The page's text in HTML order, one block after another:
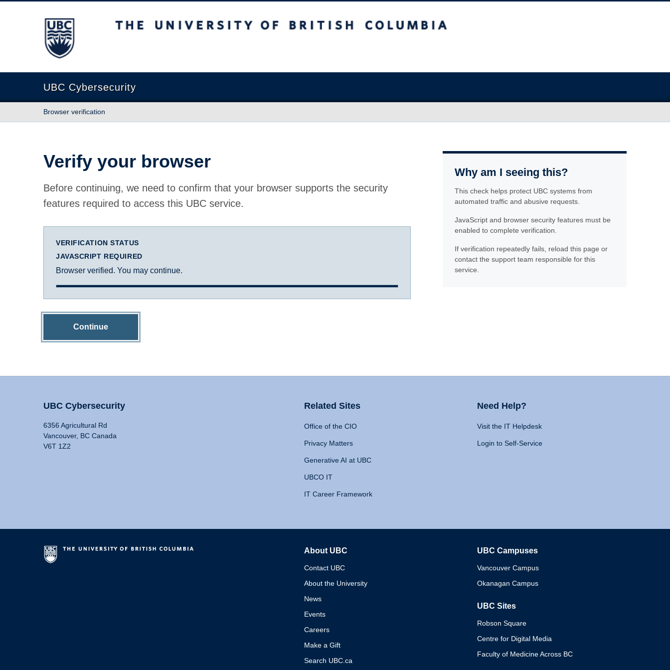
The University of British Columbia
UBC Cybersecurity
Browser verification
Verify your browser
Before continuing, we need to confirm that your browser supports the security
features required to access this UBC service.
VERIFICATION STATUS
JAVASCRIPT REQUIRED
Browser verified. You may continue.
Continue
Why am I seeing this?
This check helps protect UBC systems from
automated traffic and abusive requests.
JavaScript and browser security features must be
enabled to complete verification.
If verification repeatedly fails, reload this page or
contact the support team responsible for this
service.
UBC Cybersecurity
6356 Agricultural Rd
Vancouver, BC Canada
V6T 1Z2
Related Sites
Office of the CIO
Privacy Matters
Generative AI at UBC
UBCO IT
IT Career Framework
Need Help?
Visit the IT Helpdesk
Login to Self-Service
About UBC
Contact UBC
About the University
News
Events
Careers
Make a Gift
Search UBC.ca
UBC Campuses
Vancouver Campus
Okanagan Campus
UBC Sites
Robson Square
Centre for Digital Media
Faculty of Medicine Across BC